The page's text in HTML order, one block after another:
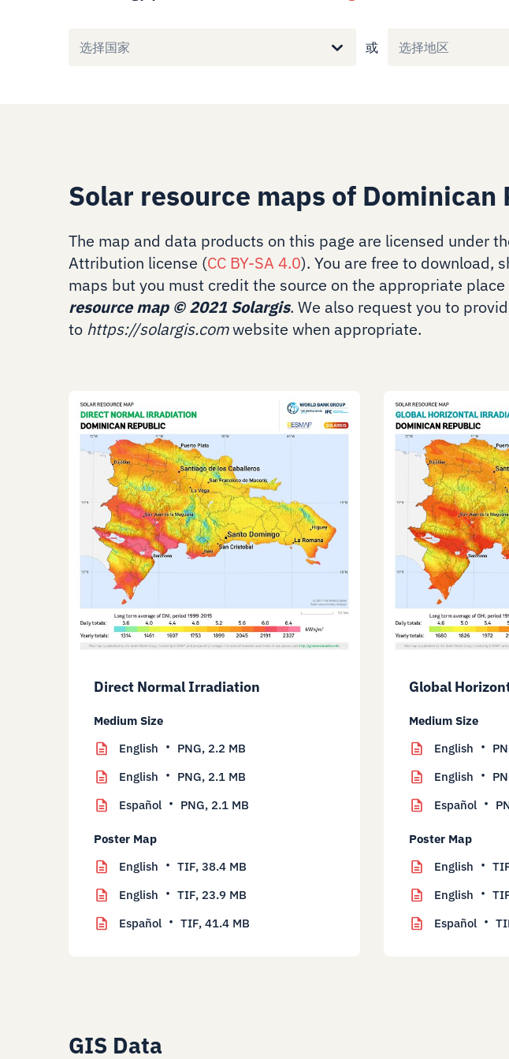
选择国家 或 选择地区
Solar resource maps of Dominican
The map and data products on this page are licensed under
Attribution license (CC BY-SA 4.0). You are free to download,
maps but you must credit the source on the appropriate
resource map ©2021 Solargis. We also request you to
to https://solargis.comwebsite when appropriate.
Direct Normal Irradiation
Medium Size
English
PNG, 2.2 MB
English
PNG, 2.1 MB
Español
PNG, 2.1 MB
Poster Map
English
TIF, 38.4 MB
English
TIF, 23.9 MB
Español
TIF, 41.4 MB
Global
Medium Size
English
English
Español
Poster Map
English
English
Español
GIS Data